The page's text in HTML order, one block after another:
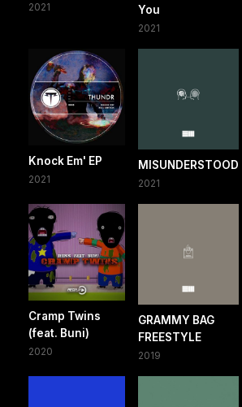
2021 You
2021
Knock Em' EP
2021
MISUNDERSTOOD
2021
Cramp Twins
(feat. Buni)
2020
GRAMMY BAG
FREESTYLE
2019